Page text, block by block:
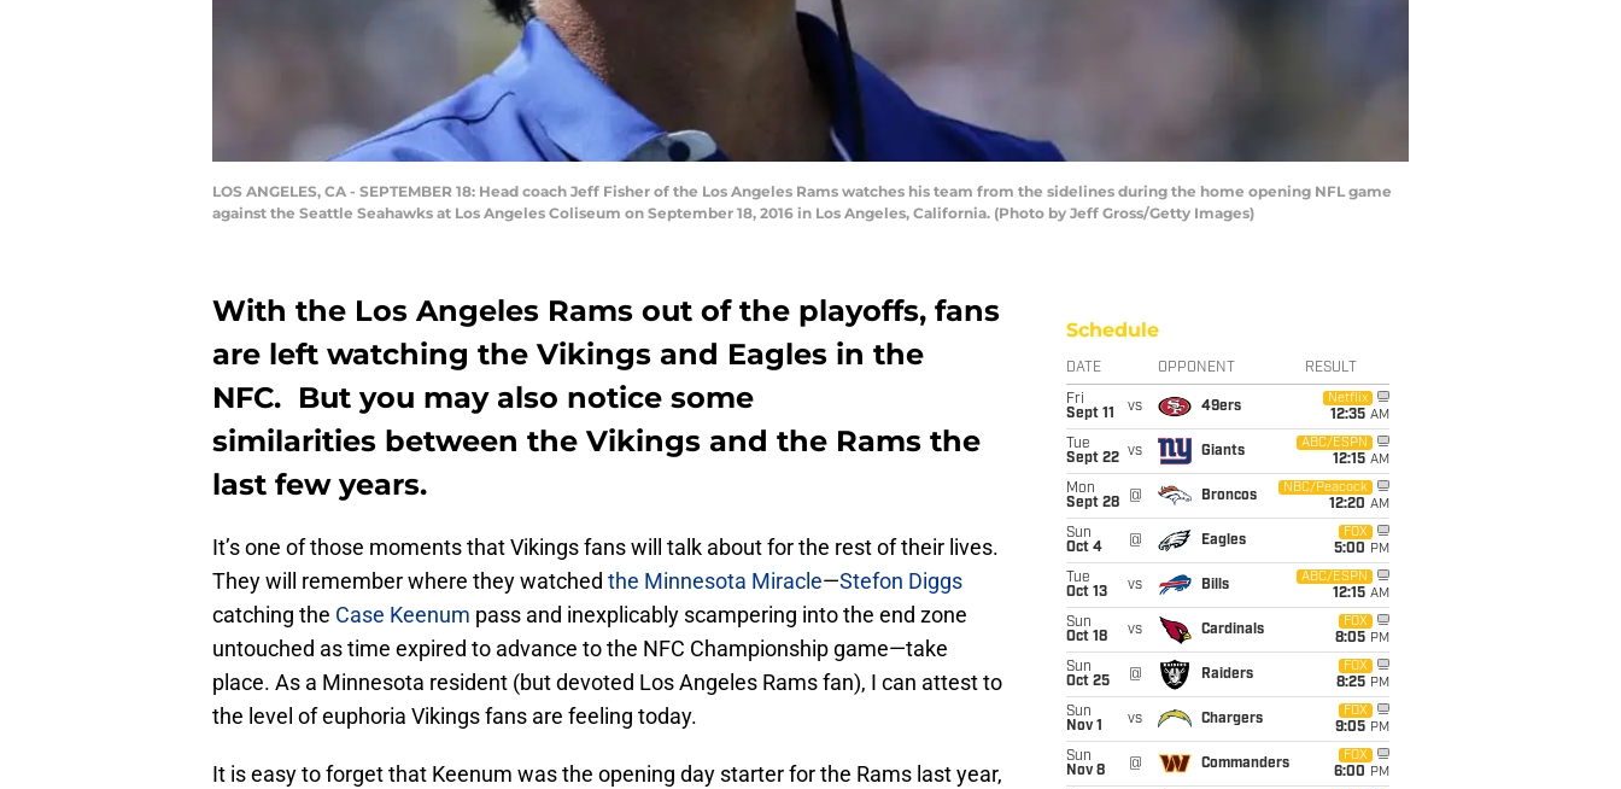
LOS ANGELES, CA - SEPTEMBER 18: Head coach Jeff Fisher of the Los Angeles Rams watches his team from the sidelines during the home opening NFL game
against the Seattle Seahawks at Los Angeles Coliseum on September 18, 2016 in Los Angeles, California. (Photo by Jeff Gross/Getty Images)
With the Los Angeles Rams out of the playoffs, fans
are left watching the Vikings and Eagles in the
NFC. But you may also notice some
similarities between the Vikings and the Rams the
last few years.
It’s one of those moments that Vikings fans will talk about for the rest of their lives.
They will remember where they watched the Minnesota Miracle—Stefon Diggs
catching the Case Keenum pass and inexplicably scampering into the end zone
untouched as time expired to advance to the NFC Championship game—take
place. As a Minnesota resident (but devoted Los Angeles Rams fan), I can attest to
the level of euphoria Vikings fans are feeling today.
It is easy to forget that Keenum was the opening day starter for the Rams last year,
Schedule
DATE OPPONENT RESULT
Fri
Sept 11
vs 49ers
Netflix
12:35 AM
Tue
Sept 22 vs Giants
ABC/ESPN
12:15 AM
Mon
Sept 28
@ Broncos
NBC/Peacock
12:20 AM
Sun
Oct 4
@ Eagles
FOX
5:00 PM
Tue
Oct 13
vs Bills
ABC/ESPN
12:15 AM
Sun
Oct 18
vs Cardinals
FOX
8:05 PM
Sun
Oct 25
@ Raiders
FOX
8:25 PM
Sun
Nov 1
vs Chargers
FOX
9:05 PM
Sun
Nov 8
@ Commanders
FOX
6:00 PM